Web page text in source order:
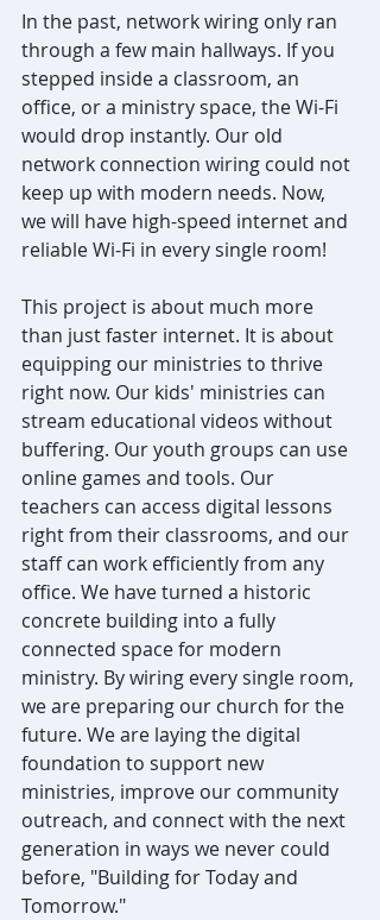
In the past, network wiring only ran
through a few main hallways. If you
stepped inside a classroom, an
office, or a ministry space, the Wi-Fi
would drop instantly. Our old
network connection wiring could not
keep up with modern needs. Now,
we will have high-speed internet and
reliable Wi-Fi in every single room!
This project is about much more
than just faster internet. It is about
equipping our ministries to thrive
right now. Our kids' ministries can
stream educational videos without
buffering. Our youth groups can use
online games and tools. Our
teachers can access digital lessons
right from their classrooms, and our
staff can work efficiently from any
office. We have turned a historic
concrete building into a fully
connected space for modern
ministry. By wiring every single room,
we are preparing our church for the
future. We are laying the digital
foundation to support new
ministries, improve our community
outreach, and connect with the next
generation in ways we never could
before, "Building for Today and
Tomorrow."